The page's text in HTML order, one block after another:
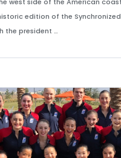
edition of the
the president …